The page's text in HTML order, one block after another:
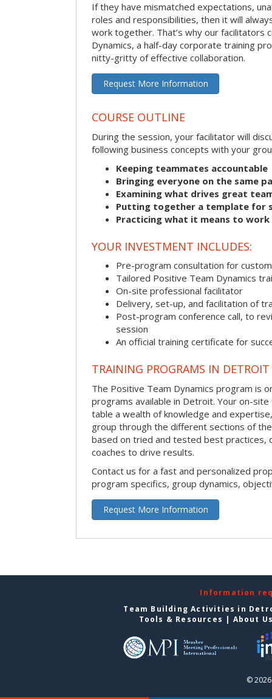
If they have mismatched expectations,
roles and responsibilities, then it will
work together. That’s why our facilitators
Dynamics, a half-day corporate training
nitty-gritty of effective collaboration.
Request More Information
COURSE OUTLINE
During the session, your facilitator will
following business concepts with your
Keeping teammates accountable
Bringing everyone on the same
Examining what drives great
Putting together a template for
Practicing what it means to work
YOUR INVESTMENT INCLUDES:
Pre-program consultation for
Tailored Positive Team Dynamics
On-site professional facilitator
Delivery, set-up, and facilitation of
Post-program conference call, to
session
An official training certificate for
TRAINING PROGRAMS IN DETROIT
The Positive Team Dynamics program is
programs available in Detroit. Your on-
table a wealth of knowledge and
group through the different sections of
based on tried and tested best practices,
coaches to drive results.
Contact us for a fast and personalized
program specifics, group dynamics,
Request More Information
Information
Team Building Activities in
Tools & Resources | About
©